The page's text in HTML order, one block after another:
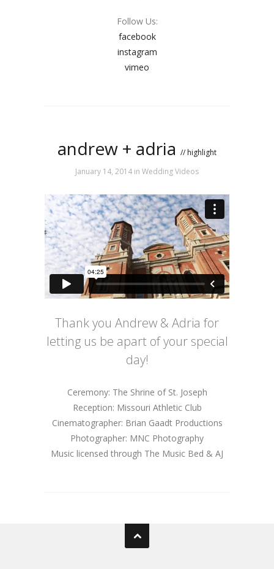
Follow Us:
facebook
instagram
vimeo
andrew + adria // highlight
January 14, 2014 in Wedding Videos
Thank you Andrew & Adria for
letting us be apart of your special
day!
Ceremony: The Shrine of St. Joseph
Reception: Missouri Athletic Club
Cinematographer: Brian Gaadt Productions
Photographer: MNC Photography
Music licensed through The Music Bed & AJ